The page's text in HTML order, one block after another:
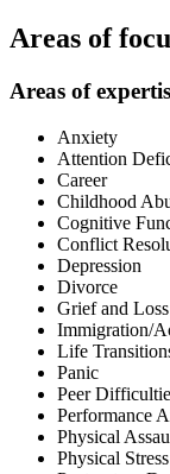
Areas of
Areas of
Anxiety
Attention
Career
Childhood
Cognitive
Conflict
Depression
Divorce
Grief and Loss
Immigration/
Life
Panic
Peer
Performance
Physical
Physical Stress